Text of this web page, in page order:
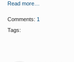
Read more…
Comments: 1
Tags: